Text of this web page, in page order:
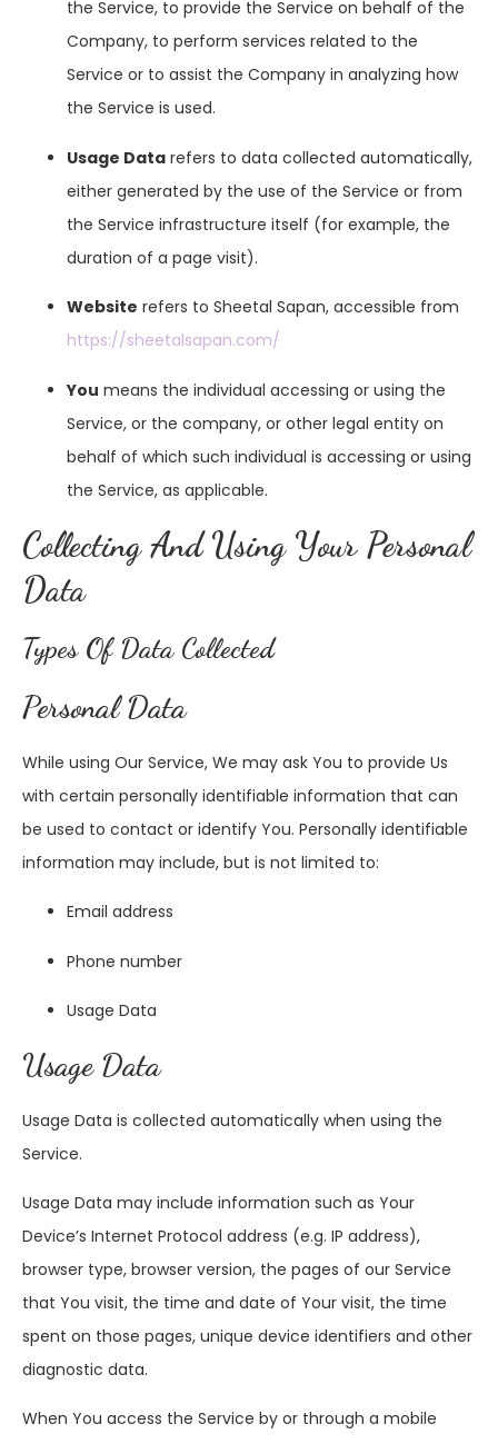
the Service, to provide the Service on behalf of the
Company, to perform services related to the
Service or to assist the Company in analyzing how
the Service is used.
Usage Data refers to data collected automatically,
either generated by the use of the Service or from
the Service infrastructure itself (for example, the
duration of a page visit).
Website refers to Sheetal Sapan, accessible from
https://sheetalsapan.com/
You means the individual accessing or using the
Service, or the company, or other legal entity on
behalf of which such individual is accessing or using
the Service, as applicable.
Collecting And Using Your Personal
Data
Types Of Data Collected
Personal Data
While using Our Service, We may ask You to provide Us
with certain personally identifiable information that can
be used to contact or identify You. Personally identifiable
information may include, but is not limited to:
Email address
Phone number
Usage Data
Usage Data
Usage Data is collected automatically when using the
Service.
Usage Data may include information such as Your
Device’s Internet Protocol address (e.g. IP address),
browser type, browser version, the pages of our Service
that You visit, the time and date of Your visit, the time
spent on those pages, unique device identifiers and other
diagnostic data.
When You access the Service by or through a mobile